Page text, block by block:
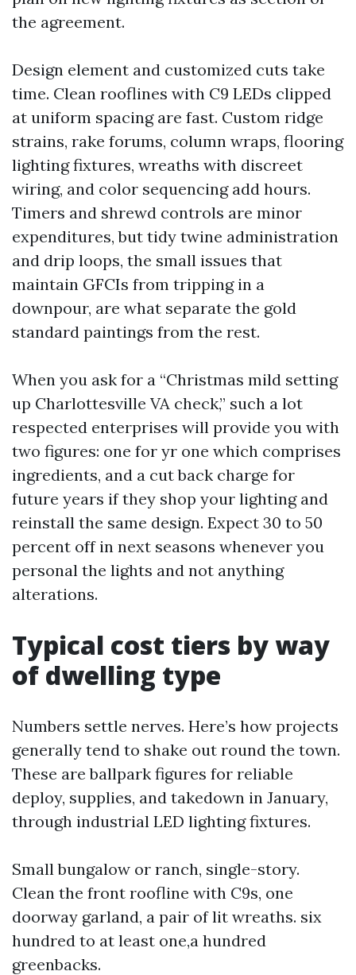
the agreement.
Design element and customized cuts take
time. Clean rooflines with C9 LEDs clipped
at uniform spacing are fast. Custom ridge
strains, rake forums, column wraps, flooring
lighting fixtures, wreaths with discreet
wiring, and color sequencing add hours.
Timers and shrewd controls are minor
expenditures, but tidy twine administration
and drip loops, the small issues that
maintain GFCIs from tripping in a
downpour, are what separate the gold
standard paintings from the rest.
When you ask for a “Christmas mild setting
up Charlottesville VA check,” such a lot
respected enterprises will provide you with
two figures: one for yr one which comprises
ingredients, and a cut back charge for
future years if they shop your lighting and
reinstall the same design. Expect 30 to 50
percent off in next seasons whenever you
personal the lights and not anything
alterations.
Typical cost tiers by way
of dwelling type
Numbers settle nerves. Here’s how projects
generally tend to shake out round the town.
These are ballpark figures for reliable
deploy, supplies, and takedown in January,
through industrial LED lighting fixtures.
Small bungalow or ranch, single-story.
Clean the front roofline with C9s, one
doorway garland, a pair of lit wreaths. six
hundred to at least one,a hundred
greenbacks.